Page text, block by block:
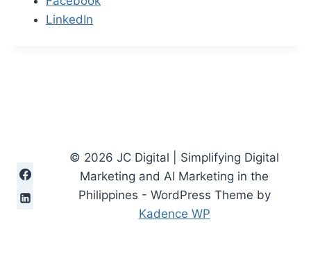
LinkedIn
© 2026 JC Digital | Simplifying Digital
Marketing and AI Marketing in the
Philippines - WordPress Theme by
Kadence WP